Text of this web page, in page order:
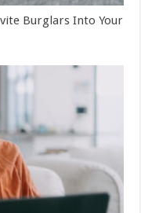
Burglars Into Your